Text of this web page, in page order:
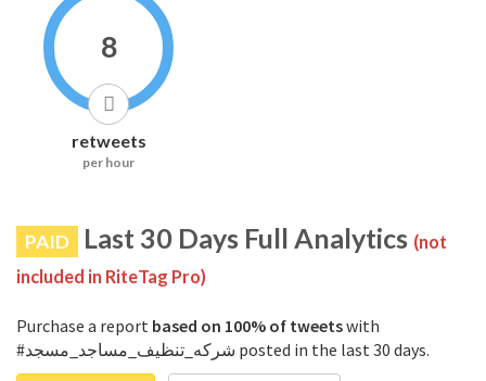
8
retweets
per hour
PAID Last 30 Days Full Analytics (not
included in RiteTag Pro)
Purchase a report based on 100% of tweetswith
#شركه_تنظيف_مساجد_مسجد posted in the last 30 days.